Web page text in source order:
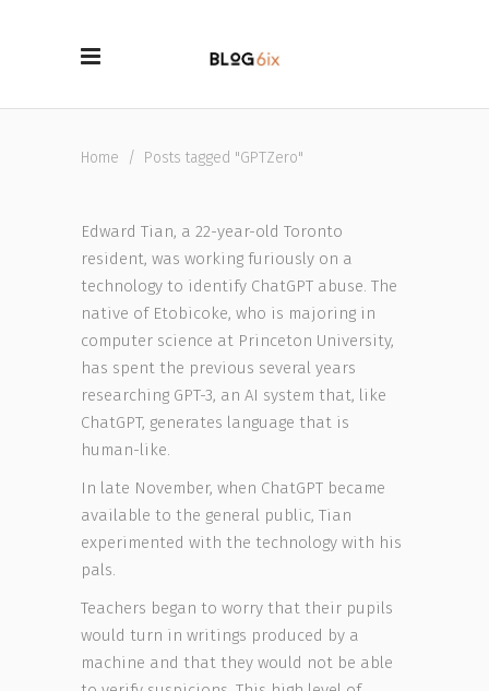
Home / Posts tagged "GPTZero"
Edward Tian, a 22-year-old Toronto
resident, was working furiously on a
technology to identify ChatGPT abuse. The
native of Etobicoke, who is majoring in
computer science at Princeton University,
has spent the previous several years
researching GPT-3, an AI system that, like
ChatGPT, generates language that is
human-like.
In late November, when ChatGPT became
available to the general public, Tian
experimented with the technology with his
pals.
Teachers began to worry that their pupils
would turn in writings produced by a
machine and that they would not be able